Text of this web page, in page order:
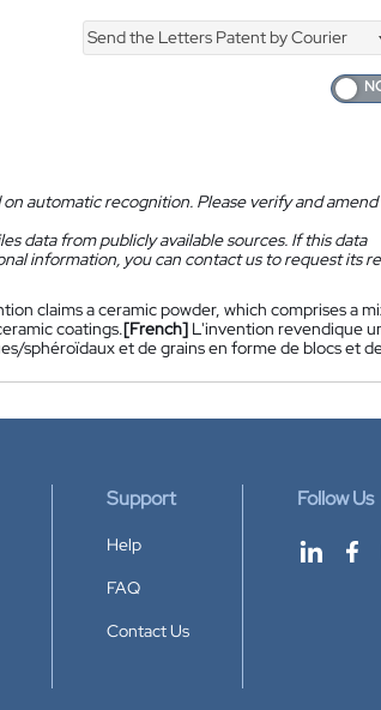
Send the Letters Patent by Courier
automatic recognition. Please verify and
data from publicly available sources. If this data
information, you can contact us to request its
claims a ceramic powder, which comprises a
coatings.[French] L'invention revendique
sphéroïdaux et de grains en forme de blocs et
Support
Help
FAQ
Contact Us
Follow Us